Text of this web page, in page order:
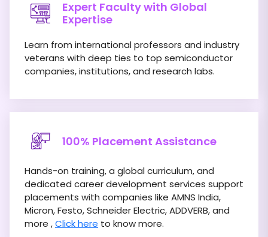
Expert Faculty with Global
Expertise
Learn from international professors and industry
veterans with deep ties to top semiconductor
companies, institutions, and research labs.
100% Placement Assistance
Hands-on training, a global curriculum, and
dedicated career development services support
placements with companies like AMNS India,
Micron, Festo, Schneider Electric, ADDVERB, and
more ,Click here to know more.